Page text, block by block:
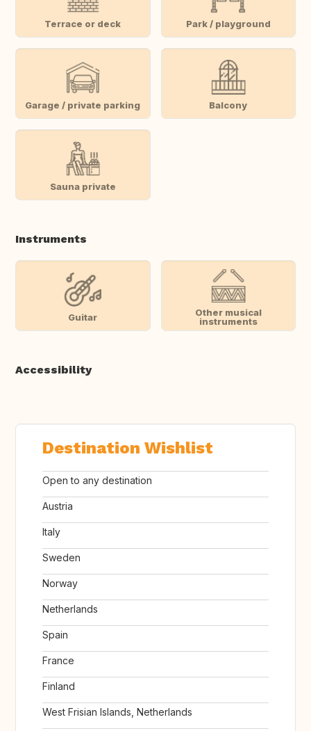
Terrace or deck Park / playground
Garage / private parking Balcony
Sauna private
Instruments
Guitar
Other musical
instruments
Accessibility
Destination Wishlist
Open to any destination
Austria
Italy
Sweden
Norway
Netherlands
Spain
France
Finland
West Frisian Islands, Netherlands